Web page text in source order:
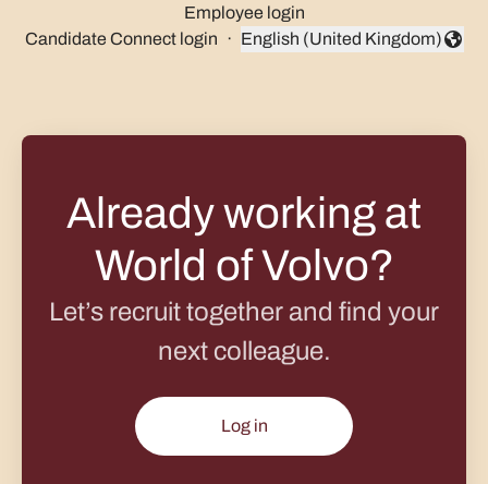
Employee login
Candidate Connect login ·
Change language
English (United Kingdom)
Already working at
World of Volvo?
Let’s recruit together and find your
next colleague.
Log in